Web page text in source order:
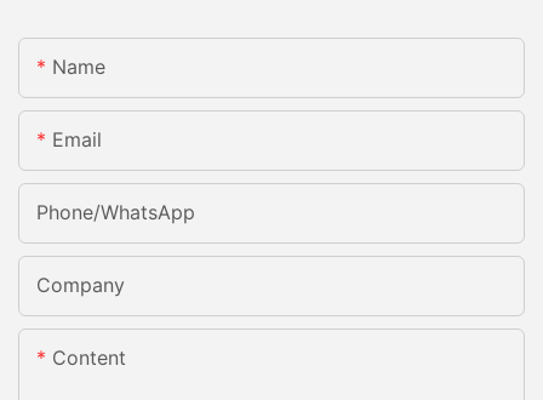
Name
Email
Phone/whatsApp
Company
Content